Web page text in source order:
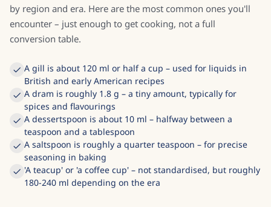
by region and era. Here are the most common ones you'll
encounter – just enough to get cooking, not a full
conversion table.
A gill is about 120 ml or half a cup – used for liquids in
British and early American recipes
A dram is roughly 1.8 g – a tiny amount, typically for
spices and flavourings
A dessertspoon is about 10 ml – halfway between a
teaspoon and a tablespoon
A saltspoon is roughly a quarter teaspoon – for precise
seasoning in baking
'A teacup' or 'a coffee cup' – not standardised, but roughly
180-240 ml depending on the era